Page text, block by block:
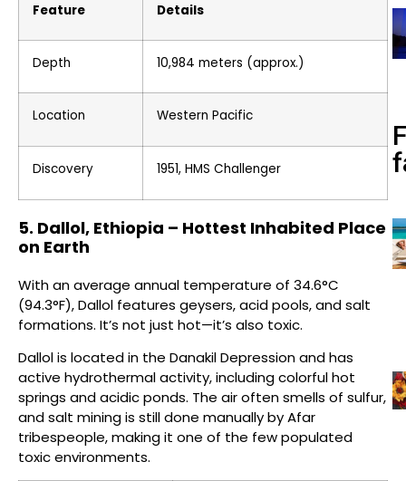
Feature Details
Depth 10,984 meters (approx.)
Location Western Pacific
Discovery 1951, HMS Challenger
5. Dallol, Ethiopia – Hottest Inhabited Place
on Earth
With an average annual temperature of 34.6°C
(94.3°F), Dallol features geysers, acid pools, and salt
formations. It’s not just hot—it’s also toxic.
Dallol is located in the Danakil Depression and has
active hydrothermal activity, including colorful hot
springs and acidic ponds. The air often smells of sulfur,
and salt mining is still done manually by Afar
tribespeople, making it one of the few populated
toxic environments.